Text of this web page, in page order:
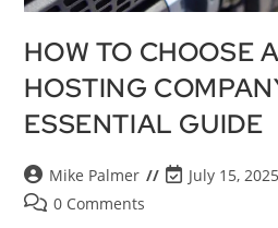
HOW TO CHOOSE
HOSTING
ESSENTIAL GUIDE
Mike Palmer July 15, 2025
0 Comments